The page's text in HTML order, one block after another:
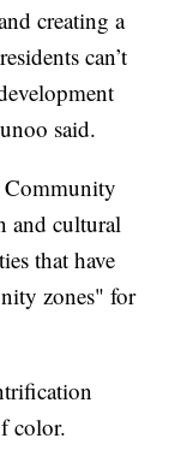
creating a
can’t
said.
Community
and cultural
that have
zones" for
color.